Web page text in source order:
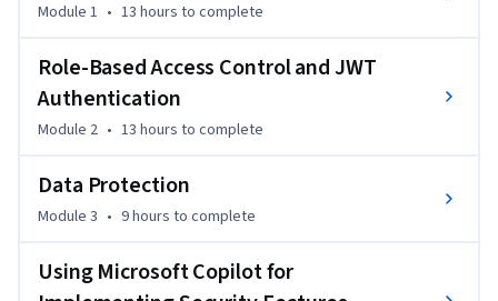
Identity, role-based access control, and data protection
principles
Explain the processes of user registration, token-based
endpoints
structure and use of JSON Web Tokens (JWT), and best
Module 1 • 13 hours to complete
Role-Based Access Control and JWT
Authentication
Module 2 • 13 hours to complete
Data Protection
Module 3 • 9 hours to complete
Using Microsoft Copilot for